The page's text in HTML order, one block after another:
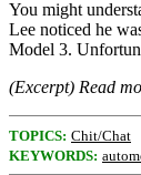
You might
Lee noticed he
Model 3.
(Excerpt) Read
TOPICS: Chit/Chat
KEYWORDS: